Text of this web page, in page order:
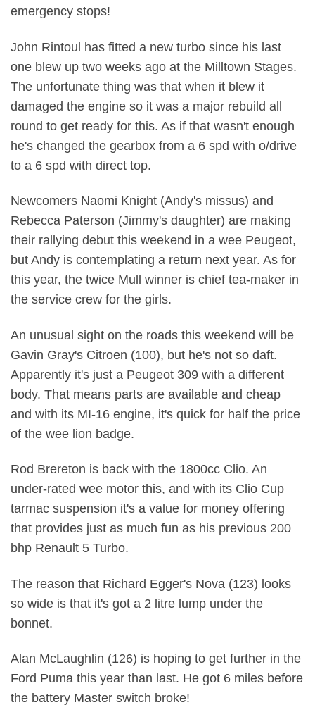
emergency stops!
John Rintoul has fitted a new turbo since his last
one blew up two weeks ago at the Milltown Stages.
The unfortunate thing was that when it blew it
damaged the engine so it was a major rebuild all
round to get ready for this. As if that wasn't enough
he's changed the gearbox from a 6 spd with o/drive
to a 6 spd with direct top.
Newcomers Naomi Knight (Andy's missus) and
Rebecca Paterson (Jimmy's daughter) are making
their rallying debut this weekend in a wee Peugeot,
but Andy is contemplating a return next year. As for
this year, the twice Mull winner is chief tea-maker in
the service crew for the girls.
An unusual sight on the roads this weekend will be
Gavin Gray's Citroen (100), but he's not so daft.
Apparently it's just a Peugeot 309 with a different
body. That means parts are available and cheap
and with its MI-16 engine, it's quick for half the price
of the wee lion badge.
Rod Brereton is back with the 1800cc Clio. An
under-rated wee motor this, and with its Clio Cup
tarmac suspension it's a value for money offering
that provides just as much fun as his previous 200
bhp Renault 5 Turbo.
The reason that Richard Egger's Nova (123) looks
so wide is that it's got a 2 litre lump under the
bonnet.
Alan McLaughlin (126) is hoping to get further in the
Ford Puma this year than last. He got 6 miles before
the battery Master switch broke!